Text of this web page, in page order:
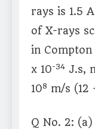
rays is 1.5
of X-rays
in Compton
x 10-34 J.s,
108 m/s (12
Q No. 2: (a)